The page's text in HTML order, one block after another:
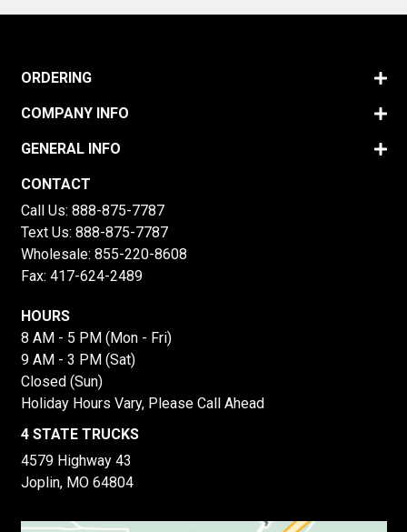
ORDERING
COMPANY INFO
GENERAL INFO
CONTACT
Call Us: 888-875-7787
Text Us: 888-875-7787
Wholesale: 855-220-8608
Fax: 417-624-2489
HOURS
8 AM - 5 PM (Mon - Fri)
9 AM - 3 PM (Sat)
Closed (Sun)
Holiday Hours Vary, Please Call Ahead
4 STATE TRUCKS
4579 Highway 43
Joplin, MO 64804